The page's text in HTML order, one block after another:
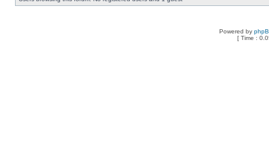
Powered by
[ Time :